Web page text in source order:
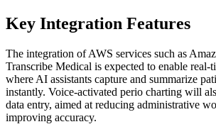
Key Integration Features
The integration of AWS services such as
Transcribe Medical is expected to enable real-
where AI assistants capture and summarize
instantly. Voice-activated perio charting will
data entry, aimed at reducing administrative
improving accuracy.